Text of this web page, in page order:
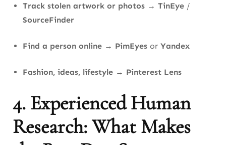
Track stolen artwork or photos → TinEye /
SourceFinder
Find a person online → PimEyes or Yandex
Fashion, ideas, lifestyle → Pinterest Lens
4. Experienced Human
Research: What Makes